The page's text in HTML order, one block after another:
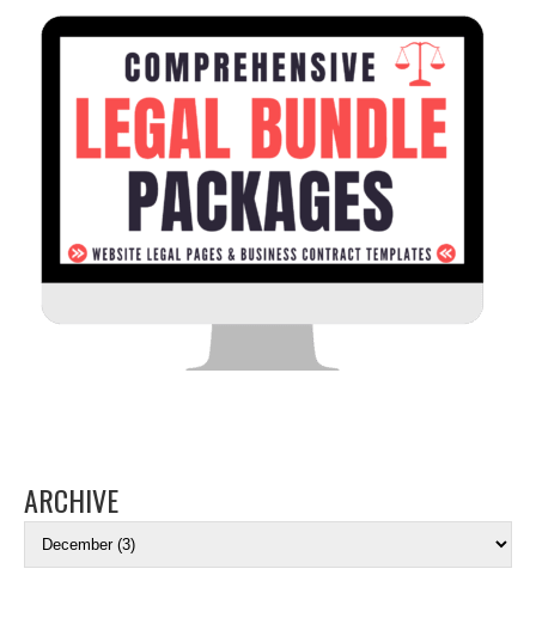
ARCHIVE